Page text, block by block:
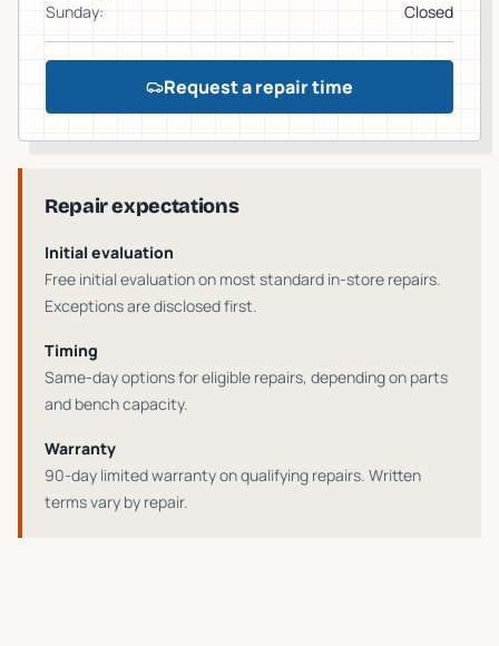
Sunday: Closed
Request a repair time
Repair expectations
Initial evaluation
Free initial evaluation on most standard in-store repairs.
Exceptions are disclosed first.
Timing
Same-day options for eligible repairs, depending on parts
and bench capacity.
Warranty
90-day limited warranty on qualifying repairs. Written
terms vary by repair.